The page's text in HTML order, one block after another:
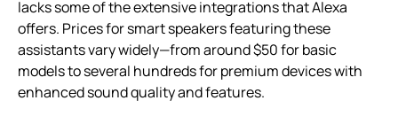
lacks some of the extensive integrations that Alexa
offers. Prices for smart speakers featuring these
assistants vary widely—from around $50 for basic
models to several hundreds for premium devices with
enhanced sound quality and features.